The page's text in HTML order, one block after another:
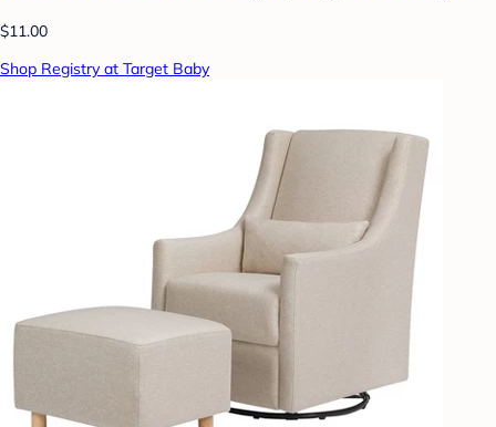
$11.00
Shop Registry at Target Baby